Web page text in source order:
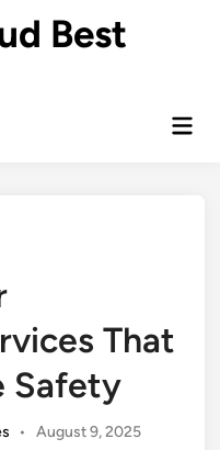
Best
Main
That
Safety
• August 9, 2025